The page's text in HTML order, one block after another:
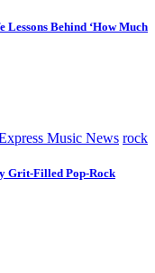
Behind ‘How Much
Music News rock
Grit-Filled Pop-Rock